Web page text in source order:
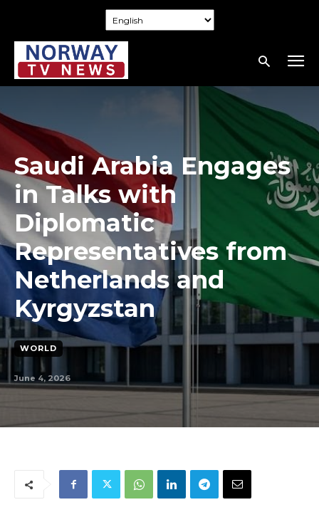
Saudi Arabia Engages
in Talks with
Diplomatic
Representatives from
Netherlands and
Kyrgyzstan
WORLD
June 4, 2026